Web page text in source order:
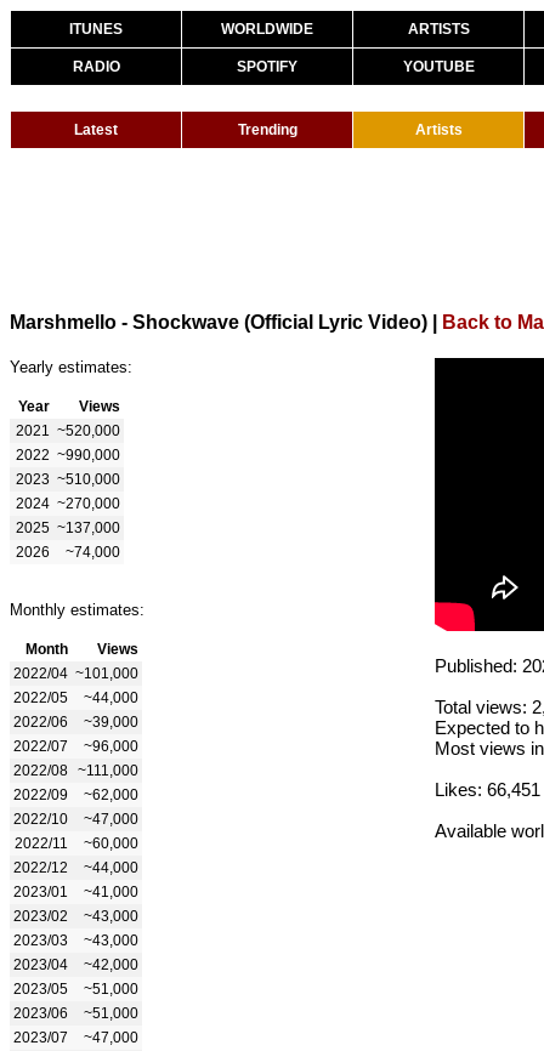
ITUNES WORLDWIDE ARTISTS
RADIO SPOTIFY YOUTUBE
Latest Trending Artists
Marshmello - Shockwave (Official Lyric Video) Back to
Yearly estimates:
Year
Views
2021
~520,000
2022 ~990,000
2023 ~510,000
2024 ~270,000
2025 ~137,000
2026
~74,000
Monthly estimates:
Month
Views
2022/04 ~101,000
2022/05
~44,000
2022/06
~39,000
2022/07
~96,000
2022/08 ~111,000
2022/09
~62,000
2022/10
~47,000
2022/11
~60,000
2022/12
~44,000
2023/01
~41,000
2023/02
~43,000
2023/03
~43,000
2023/04
~42,000
2023/05
~51,000
2023/06
~51,000
2023/07
~47,000
Published:
Total views:
Expected to
Most views
Likes: 66,451
Available